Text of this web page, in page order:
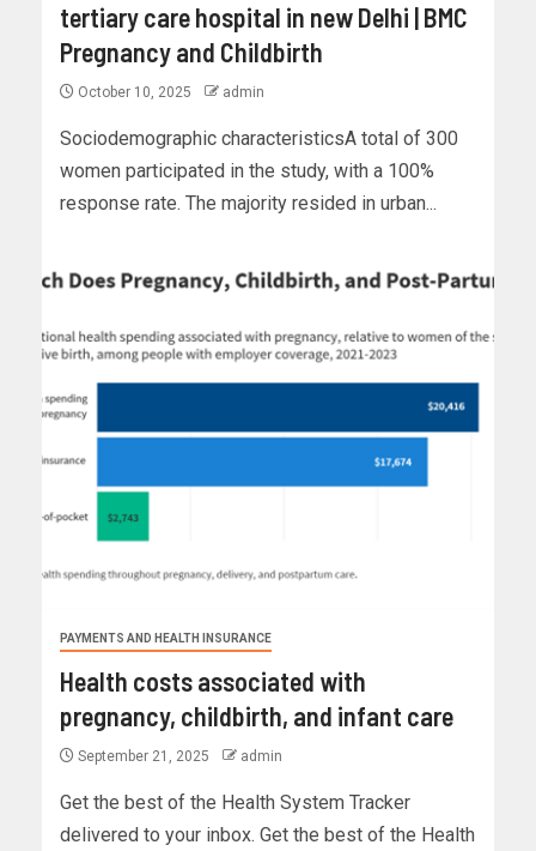
tertiary care hospital in new Delhi | BMC
Pregnancy and Childbirth
October 10, 2025 admin
Sociodemographic characteristicsA total of 300
women participated in the study, with a 100%
response rate. The majority resided in urban...
PAYMENTS AND HEALTH INSURANCE
Health costs associated with
pregnancy, childbirth, and infant care
September 21, 2025 admin
Get the best of the Health System Tracker
delivered to your inbox. Get the best of the Health